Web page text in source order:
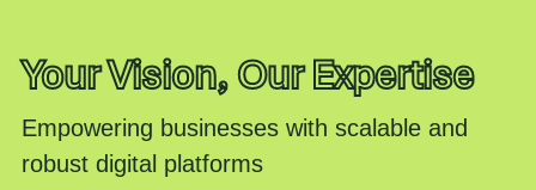
Your Vision, Our Expertise
Empowering businesses with scalable and
robust digital platforms